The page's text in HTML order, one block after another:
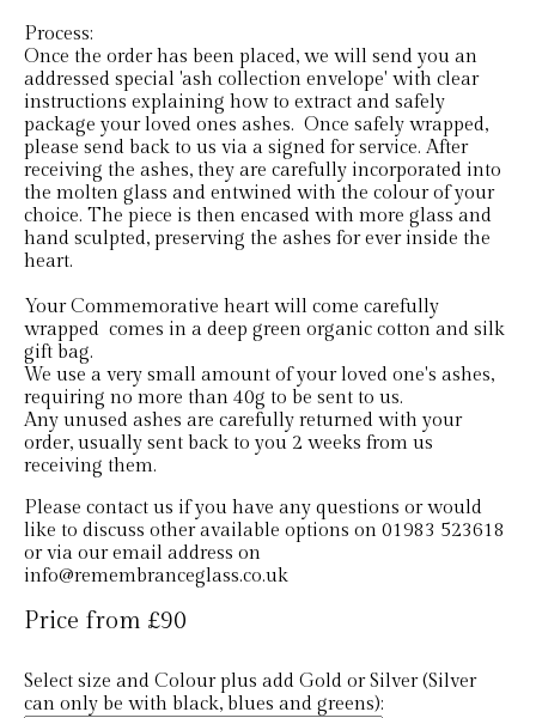
Process:
Once the order has been placed, we will send you an
addressed special 'ash collection envelope' with clear
instructions explaining how to extract and safely
package your loved ones ashes. Once safely wrapped,
please send back to us via a signed for service. After
receiving the ashes, they are carefully incorporated into
the molten glass and entwined with the colour of your
choice. The piece is then encased with more glass and
hand sculpted, preserving the ashes for ever inside the
heart.
Your Commemorative heart will come carefully
wrapped comes in a deep green organic cotton and silk
gift bag.
We use a very small amount of your loved one's ashes,
requiring no more than 40g to be sent to us.
Any unused ashes are carefully returned with your
order, usually sent back to you 2 weeks from us
receiving them.
Please contact us if you have any questions or would
like to discuss other available options on 01983 523618
or via our email address on
info@remembranceglass.co.uk
Price from £90
Select size and Colour plus add Gold or Silver (Silver
can only be with black, blues and greens):